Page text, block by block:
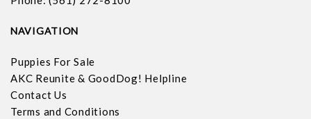
NAVIGATION
Puppies For Sale
AKC Reunite & GoodDog! Helpline
Contact Us
Terms and Conditions